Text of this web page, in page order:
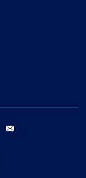
instagram